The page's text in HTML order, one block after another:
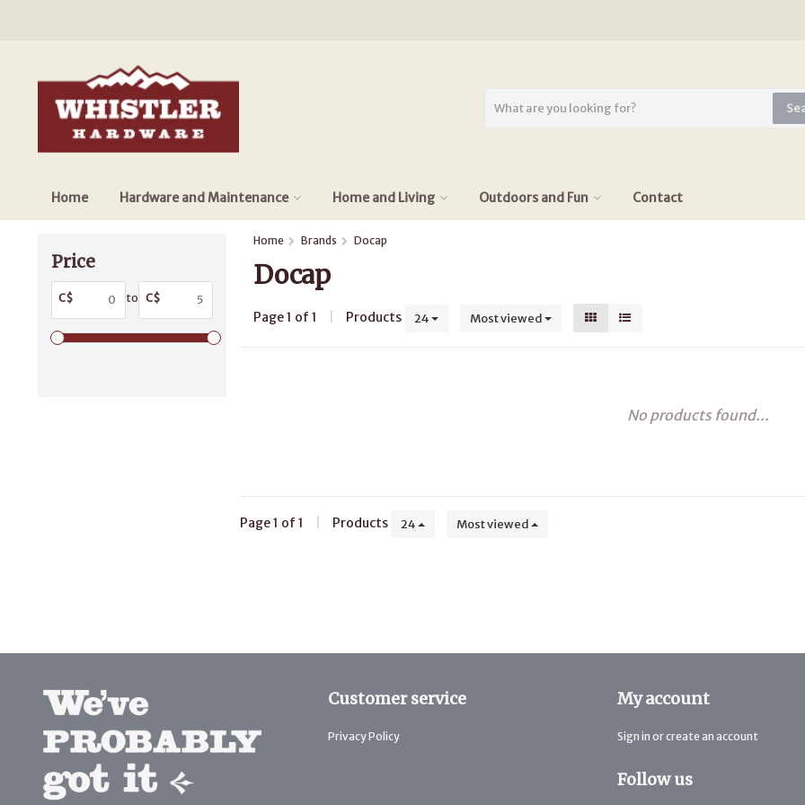
Home Hardware and Maintenance Home and Living Outdoors and Fun Contact
Price
C$ to C$
Home Brands Docap
Docap
Page 1 of 1 Products 24 Most viewed
No products found...
Page 1 of 1 Products 24 Most viewed
Customer service
Privacy Policy
My account
Sign in or create an account
Follow us